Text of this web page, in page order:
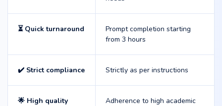
⏳ Quick turnaround
Prompt completion starting
from 3 hours
✔️ Strict compliance Strictly as per instructions
🌟 High quality
Adherence to high academic